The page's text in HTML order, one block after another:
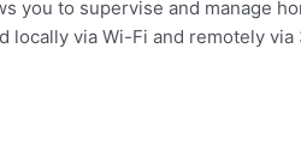
you to supervise and manage
locally via Wi-Fi and remotely via